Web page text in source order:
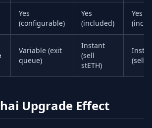
Yes
(configurable)
Yes
(included)
Yes
Variable (exit
queue)
Instant
(sell
stETH)
(sell
Upgrade Effect